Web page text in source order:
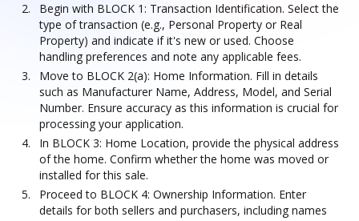
Begin with BLOCK 1: Transaction Identification. Select the
type of transaction (e.g., Personal Property or Real
Property) and indicate if it's new or used. Choose
handling preferences and note any applicable fees.
Move to BLOCK 2(a): Home Information. Fill in details
such as Manufacturer Name, Address, Model, and Serial
Number. Ensure accuracy as this information is crucial for
processing your application.
In BLOCK 3: Home Location, provide the physical address
of the home. Confirm whether the home was moved or
installed for this sale.
Proceed to BLOCK 4: Ownership Information. Enter
details for both sellers and purchasers, including names